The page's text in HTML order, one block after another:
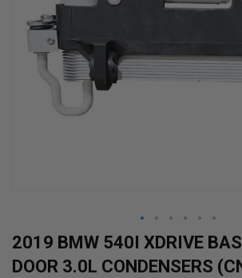
Skip
to
2019 BMW 540I XDRIVE
DOOR 3.0L CONDENSERS